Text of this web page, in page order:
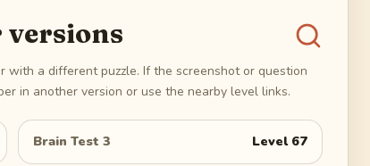
versions
with a different puzzle. If the screenshot or question
in another version or use the nearby level links.
Brain Test 3 Level 67